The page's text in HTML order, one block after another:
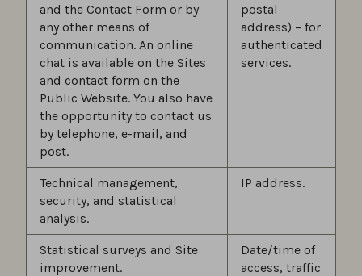
and the Contact Form or by
any other means of
communication. An online
chat is available on the Sites
and contact form on the
Public Website. You also have
the opportunity to contact us
by telephone, e-mail, and
post.
postal
address) – for
authenticated
services.
Technical management,
security, and statistical
analysis.
IP address.
Statistical surveys and Site
improvement.
Date/time of
access, traffic